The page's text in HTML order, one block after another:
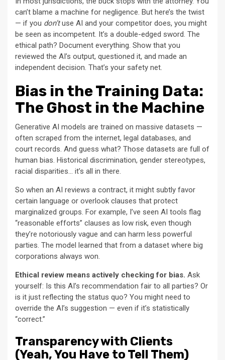
can’t blame a machine for negligence. But here’s the twist
— if you don’tuse AI and your competitor does, you might
be seen as incompetent. It’s a double-edged sword. The
ethical path? Document everything. Show that you
reviewed the AI’s output, questioned it, and made an
independent decision. That’s your safety net.
Bias in the Training Data:
The Ghost in the Machine
Generative AI models are trained on massive datasets —
often scraped from the internet, legal databases, and
court records. And guess what? Those datasets are full of
human bias. Historical discrimination, gender stereotypes,
racial disparities… it’s all in there.
So when an AI reviews a contract, it might subtly favor
certain language or overlook clauses that protect
marginalized groups. For example, I’ve seen AI tools flag
“reasonable efforts” clauses as low risk, even though
they’re notoriously vague and can harm less powerful
parties. The model learned that from a dataset where big
corporations always won.
Ethical review means actively checking for bias. Ask
yourself: Is this AI’s recommendation fair to all parties? Or
is it just reflecting the status quo? You might need to
override the AI’s suggestion — even if it’s statistically
“correct.”
Transparency with Clients
(Yeah, You Have to Tell Them)